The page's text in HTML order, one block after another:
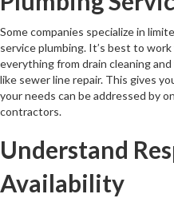
Some companies specialize in
service plumbing. It’s best to
everything from drain cleaning
like sewer line repair. This gives
your needs can be addressed by
contractors.
Understand
Availability